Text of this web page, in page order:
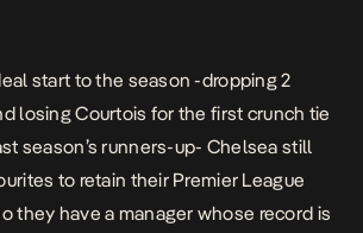
start to the season -dropping 2
losing Courtois for the first crunch tie
season’s runners-up- Chelsea still
to retain their Premier League
they have a manager whose record is